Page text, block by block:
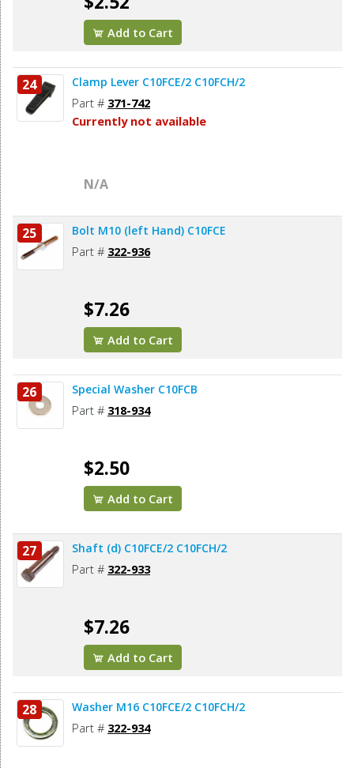
Add to Cart
24 Clamp Lever C10FCE/2 C10FCH/2
Part # 371-742
Currently not available
N/A
25 Bolt M10 (left Hand) C10FCE
Part # 322-936
$7.26
Add to Cart
26 Special Washer C10FCB
Part # 318-934
$2.50
Add to Cart
27 Shaft (d) C10FCE/2 C10FCH/2
Part # 322-933
$7.26
Add to Cart
28 Washer M16 C10FCE/2 C10FCH/2
Part # 322-934